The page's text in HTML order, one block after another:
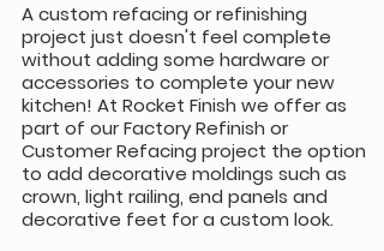
A custom refacing or refinishing
project just doesn't feel complete
without adding some hardware or
accessories to complete your new
kitchen! At Rocket Finish we offer as
part of our Factory Refinish or
Customer Refacing project the option
to add decorative moldings such as
crown, light railing, end panels and
decorative feet for a custom look.